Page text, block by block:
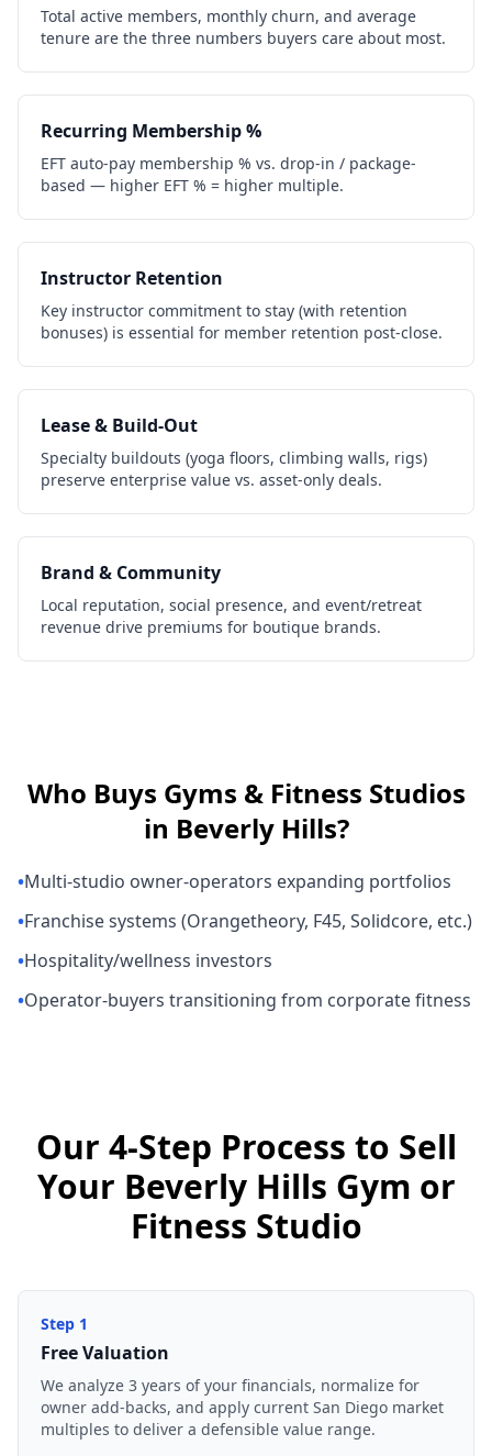
Total active members, monthly churn, and average
tenure are the three numbers buyers care about most.
Recurring Membership %
EFT auto-pay membership % vs. drop-in / package-
based — higher EFT % = higher multiple.
Instructor Retention
Key instructor commitment to stay (with retention
bonuses) is essential for member retention post-close.
Lease & Build-Out
Specialty buildouts (yoga floors, climbing walls, rigs)
preserve enterprise value vs. asset-only deals.
Brand & Community
Local reputation, social presence, and event/retreat
revenue drive premiums for boutique brands.
Who Buys Gyms & Fitness Studios
in Beverly Hills?
•Multi-studio owner-operators expanding portfolios
•Franchise systems (Orangetheory, F45, Solidcore, etc.)
•Hospitality/wellness investors
•Operator-buyers transitioning from corporate fitness
Our 4-Step Process to Sell
Your Beverly Hills Gym or
Fitness Studio
Step 1
Free Valuation
We analyze 3 years of your financials, normalize for
owner add-backs, and apply current San Diego market
multiples to deliver a defensible value range.